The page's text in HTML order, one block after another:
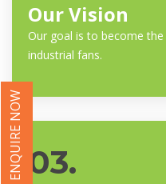
Our Vision
Our goal is to become
industrial fans.
03.
ENQUIRE NOW